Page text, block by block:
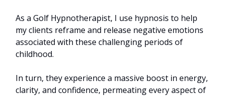
As a Golf Hypnotherapist, I use hypnosis to help
my clients reframe and release negative emotions
associated with these challenging periods of
childhood.
In turn, they experience a massive boost in energy,
clarity, and confidence, permeating every aspect of